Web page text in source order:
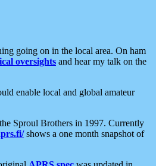
going on in the local area. On ham
oversights and hear my talk on the
enable local and global amateur
Sproul Brothers in 1997. Currently
shows a one month snapshot of